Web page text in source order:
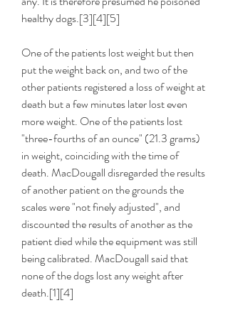
healthy dogs.[3][4][5]
One of the patients lost weight but then
put the weight back on, and two of the
other patients registered a loss of weight at
death but a few minutes later lost even
more weight. One of the patients lost
"three-fourths of an ounce" (21.3 grams)
in weight, coinciding with the time of
death. MacDougall disregarded the results
of another patient on the grounds the
scales were "not finely adjusted", and
discounted the results of another as the
patient died while the equipment was still
being calibrated. MacDougall said that
none of the dogs lost any weight after
death.[1][4]